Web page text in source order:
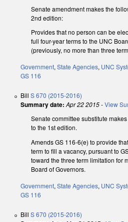
Senate amendment makes the
2nd edition:
Provides that no person can be
full four-year terms to the UNC
(previously, no more than three
Government, State Agencies, UNC
GS 116
Bill S 670 (2015-2016)
Summary date: Apr 22 2015-View
Senate committee substitute
to the 1st edition.
Amends GS 116-6(e) to provide
term to fill a vacancy, pursuant to
toward the three term limitation for
Board of Governors.
Government, State Agencies, UNC
GS 116
Bill S 670 (2015-2016)